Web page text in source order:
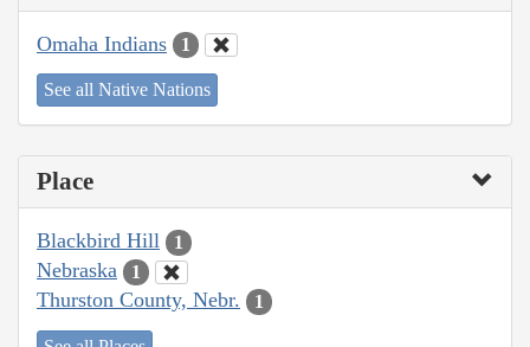
Omaha Indians 1
See all Native Nations
Place
Blackbird Hill 1
Nebraska 1
Thurston County, Nebr. 1